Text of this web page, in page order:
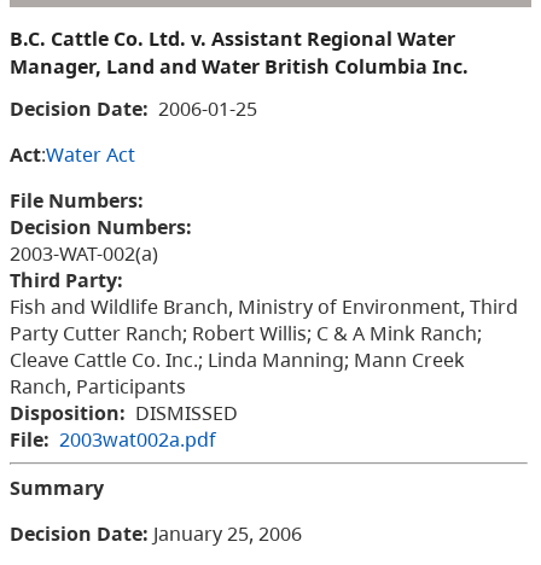
B.C. Cattle Co. Ltd. v. Assistant Regional Water
Manager, Land and Water British Columbia Inc.
Decision Date: 2006-01-25
Act:Water Act
File Numbers:
Decision Numbers:
2003-WAT-002(a)
Third Party:
Fish and Wildlife Branch, Ministry of Environment, Third
Party Cutter Ranch; Robert Willis; C & A Mink Ranch;
Cleave Cattle Co. Inc.; Linda Manning; Mann Creek
Ranch, Participants
Disposition: DISMISSED
File: 2003wat002a.pdf
Summary
Decision Date: January 25, 2006